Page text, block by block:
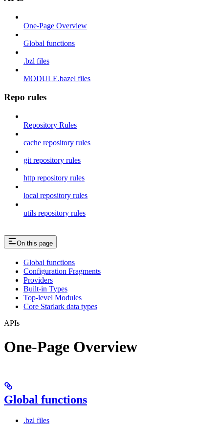
One-Page Overview
Global functions
.bzl files
MODULE.bazel files
Repo rules
Repository Rules
cache repository rules
git repository rules
http repository rules
local repository rules
utils repository rules
On this page
Global functions
Configuration Fragments
Providers
Built-in Types
Top-level Modules
Core Starlark data types
APIs
One-Page Overview
Global functions
.bzl files